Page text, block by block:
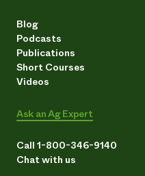
Blog
Podcasts
Publications
Short Courses
Videos
Ask an Ag Expert
Call 1-800-346-9140
Chat with us